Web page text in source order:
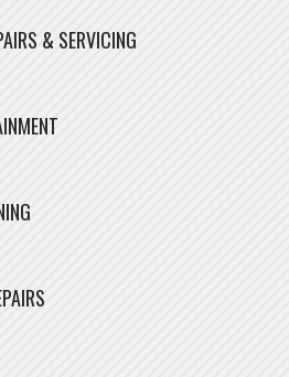
& SERVICING